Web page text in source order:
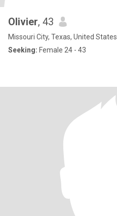
Olivier, 43
Missouri City, Texas, United States
Seeking: Female 24 - 43